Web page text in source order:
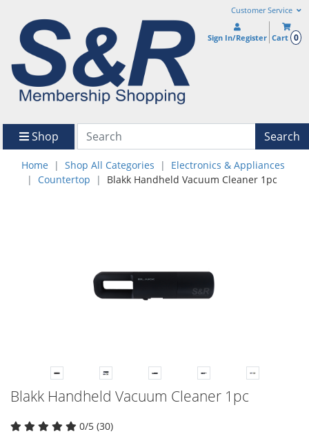
Customer Service
Sign In/Register Cart 0
Shop Search
Home Shop All Categories
Electronics & Appliances
Countertop
Blakk Handheld Vacuum Cleaner 1pc
Blakk Handheld Vacuum Cleaner 1pc
0/5 (30)